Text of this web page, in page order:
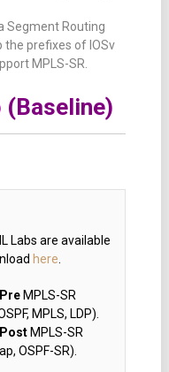
Segment Routing
the prefixes of IOSv
MPLS-SR.
(Baseline)
Labs are available
here.
PreMPLS-SR
MPLS, LDP).
PostMPLS-SR
OSPF-SR).